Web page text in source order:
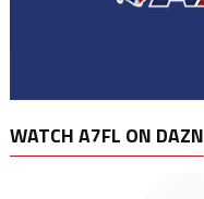
WATCH A7FL ON DAZN